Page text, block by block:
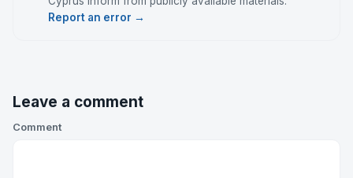
Report an error →
Leave a comment
Comment